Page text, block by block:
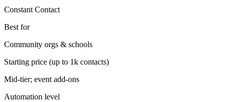
Constant Contact
Best for
Community orgs & schools
Starting price (up to 1k contacts)
Mid-tier; event add-ons
Automation level